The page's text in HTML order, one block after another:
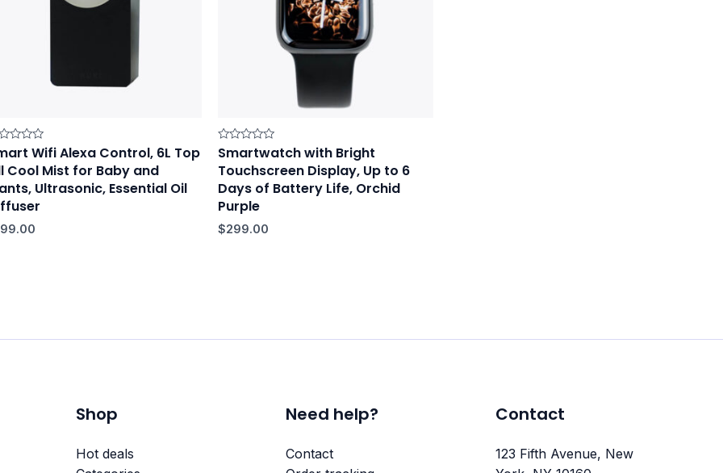
Wifi Alexa Control, 6L Top
Cool Mist for Baby and
Ultrasonic, Essential Oil
Rated
0
out
5
Smartwatch with Bright
Touchscreen Display, Up to 6
Days of Battery Life, Orchid
Purple
$299.00
Shop
Hot deals
Need help?
Contact
Contact
123 Fifth Avenue, New